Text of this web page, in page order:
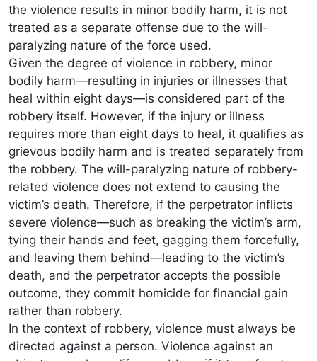
the violence results in minor bodily harm, it is not
treated as a separate offense due to the will-
paralyzing nature of the force used.
Given the degree of violence in robbery, minor
bodily harm—resulting in injuries or illnesses that
heal within eight days—is considered part of the
robbery itself. However, if the injury or illness
requires more than eight days to heal, it qualifies as
grievous bodily harm and is treated separately from
the robbery. The will-paralyzing nature of robbery-
related violence does not extend to causing the
victim’s death. Therefore, if the perpetrator inflicts
severe violence—such as breaking the victim’s arm,
tying their hands and feet, gagging them forcefully,
and leaving them behind—leading to the victim’s
death, and the perpetrator accepts the possible
outcome, they commit homicide for financial gain
rather than robbery.
In the context of robbery, violence must always be
directed against a person. Violence against an